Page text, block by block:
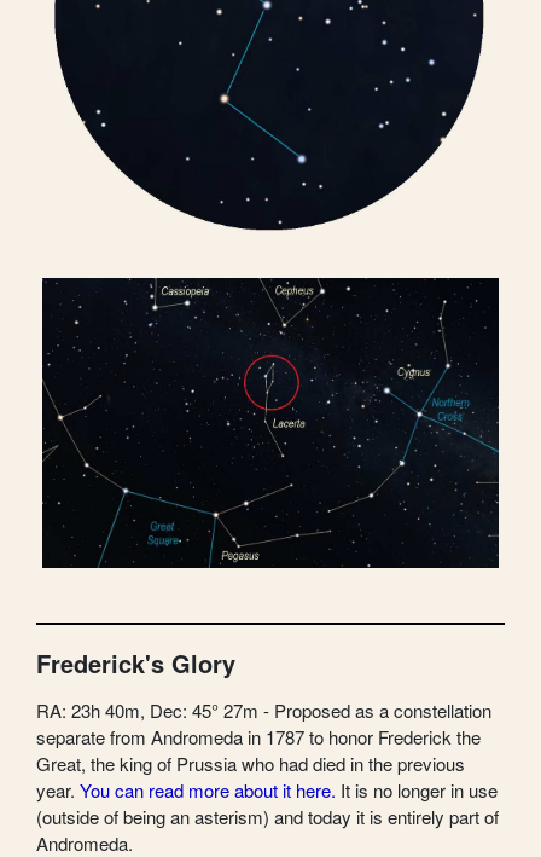
Frederick's Glory
RA: 23h 40m, Dec: 45° 27m - Proposed as a constellation
separate from Andromeda in 1787 to honor Frederick the
Great, the king of Prussia who had died in the previous
year. You can read more about it here. It is no longer in use
(outside of being an asterism) and today it is entirely part of
Andromeda.